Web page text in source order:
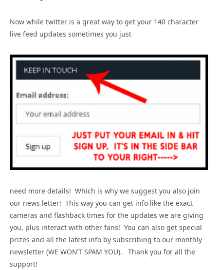
Now while twitter is a great way to get your 140 character
live feed updates sometimes you just
need more details! Which is why we suggest you also join
our news letter! This way you can get info like the exact
cameras and flashback times for the updates we are giving
you, plus interact with other fans! You can also get special
prizes and all the latest info by subscribing to our monthly
newsletter (WE WON’T SPAM YOU). Thank you for all the
support!